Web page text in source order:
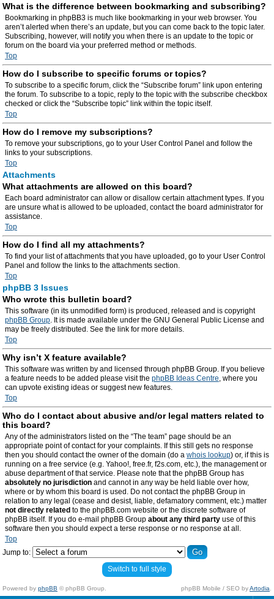
What is the difference between bookmarking and subscribing?
Bookmarking in phpBB3 is much like bookmarking in your web browser. You
aren’t alerted when there’s an update, but you can come back to the topic later.
Subscribing, however, will notify you when there is an update to the topic or
forum on the board via your preferred method or methods.
Top
How do I subscribe to specific forums or topics?
To subscribe to a specific forum, click the “Subscribe forum” link upon entering
the forum. To subscribe to a topic, reply to the topic with the subscribe checkbox
checked or click the “Subscribe topic” link within the topic itself.
Top
How do I remove my subscriptions?
To remove your subscriptions, go to your User Control Panel and follow the
links to your subscriptions.
Top
Attachments
What attachments are allowed on this board?
Each board administrator can allow or disallow certain attachment types. If you
are unsure what is allowed to be uploaded, contact the board administrator for
assistance.
Top
How do I find all my attachments?
To find your list of attachments that you have uploaded, go to your User Control
Panel and follow the links to the attachments section.
Top
phpBB 3 Issues
Who wrote this bulletin board?
This software (in its unmodified form) is produced, released and is copyright
phpBB Group. It is made available under the GNU General Public License and
may be freely distributed. See the link for more details.
Top
Why isn’t X feature available?
This software was written by and licensed through phpBB Group. If you believe
a feature needs to be added please visit the phpBB Ideas Centre, where you
can upvote existing ideas or suggest new features.
Top
Who do I contact about abusive and/or legal matters related to
this board?
Any of the administrators listed on the “The team” page should be an
appropriate point of contact for your complaints. If this still gets no response
then you should contact the owner of the domain (do a whois lookup) or, if this is
running on a free service (e.g. Yahoo!, free.fr, f2s.com, etc.), the management or
abuse department of that service. Please note that the phpBB Group has
absolutely no jurisdiction and cannot in any way be held liable over how,
where or by whom this board is used. Do not contact the phpBB Group in
relation to any legal (cease and desist, liable, defamatory comment, etc.) matter
not directly related to the phpBB.com website or the discrete software of
phpBB itself. If you do e-mail phpBB Group about any third party use of this
software then you should expect a terse response or no response at all.
Top
Jump to:
Switch to full style
Powered by phpBB © phpBB Group. phpBB Mobile / SEO byArtodia